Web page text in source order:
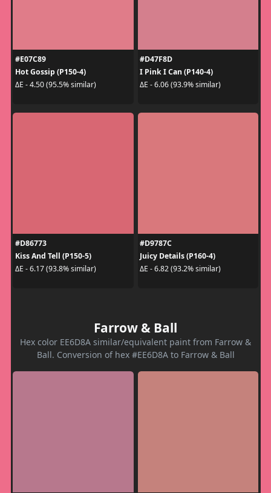
#E07C89
Hot Gossip (P150-4)
ΔE - 4.50 (95.5% similar)
#D47F8D
I Pink I Can (P140-4)
ΔE - 6.06 (93.9% similar)
#D86773
Kiss And Tell (P150-5)
ΔE - 6.17 (93.8% similar)
#D9787C
Juicy Details (P160-4)
ΔE - 6.82 (93.2% similar)
Farrow & Ball
Hex color EE6D8A similar/equivalent paint from Farrow &
Ball. Conversion of hex #EE6D8A to Farrow & Ball